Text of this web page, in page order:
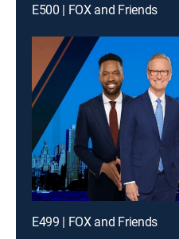
E500 | FOX and Friends
E499 | FOX and Friends